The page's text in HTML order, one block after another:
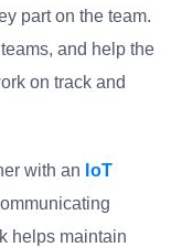
part on the team.
and help the
on track and
with an IoT
helps maintain